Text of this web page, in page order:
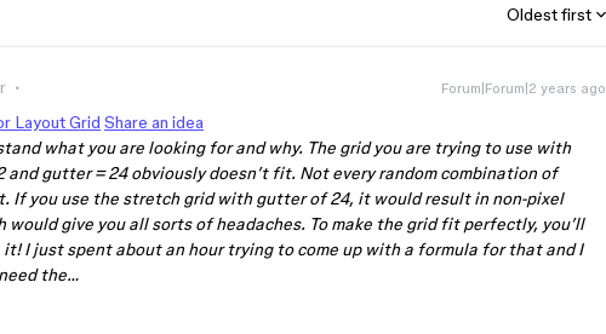
Oldest first
Forum|Forum|2 years ago
Layout Grid Share an idea
what you are looking for and why. The grid you are trying to use with
and gutter = 24 obviously doesn’t fit. Not every random combination of
If you use the stretch grid with gutter of 24, it would result in non-pixel
would give you all sorts of headaches. To make the grid fit perfectly, you’ll
I just spent about an hour trying to come up with a formula for that and I
the…